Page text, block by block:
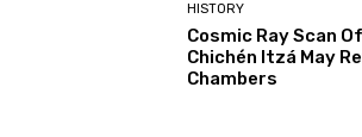
HISTORY
Cosmic Ray Scan
Chichén Itzá May
Chambers